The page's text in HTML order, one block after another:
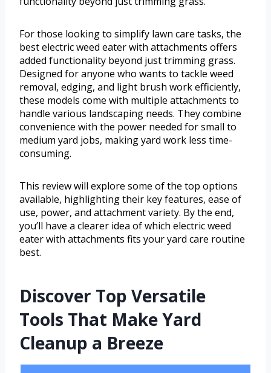
For those looking to simplify lawn care tasks, the
best electric weed eater with attachments offers
added functionality beyond just trimming grass.
Designed for anyone who wants to tackle weed
removal, edging, and light brush work efficiently,
these models come with multiple attachments to
handle various landscaping needs. They combine
convenience with the power needed for small to
medium yard jobs, making yard work less time-
consuming.
This review will explore some of the top options
available, highlighting their key features, ease of
use, power, and attachment variety. By the end,
you’ll have a clearer idea of which electric weed
eater with attachments fits your yard care routine
best.
Discover Top Versatile
Tools That Make Yard
Cleanup a Breeze